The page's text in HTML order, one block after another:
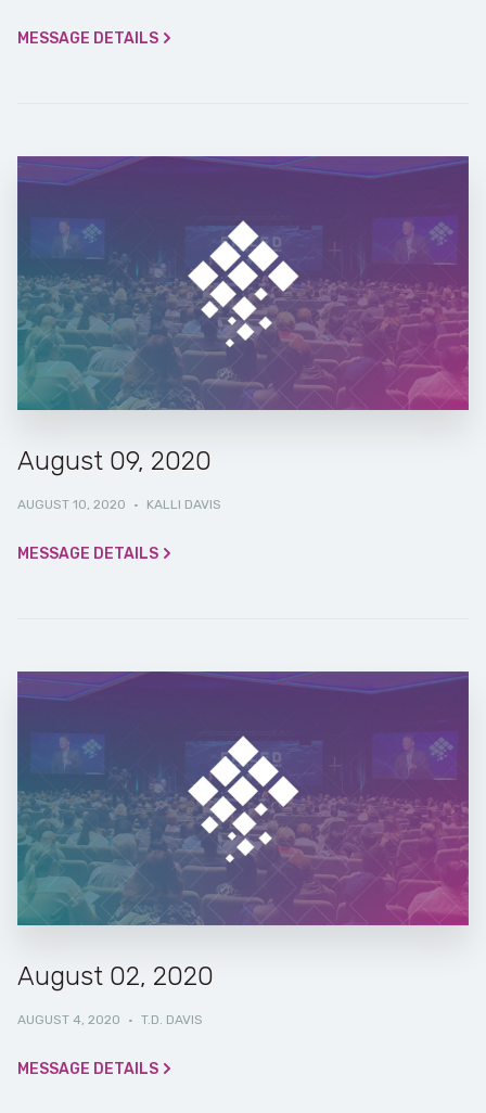
MESSAGE DETAILS
August 09, 2020
AUGUST 10, 2020 · KALLI DAVIS
MESSAGE DETAILS
August 02, 2020
AUGUST 4, 2020 · T.D. DAVIS
MESSAGE DETAILS